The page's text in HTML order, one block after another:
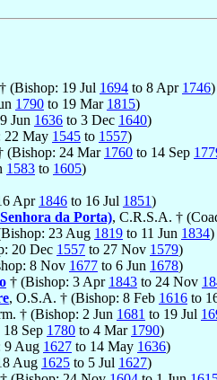
† (Bishop: 19 Jul 1694 to 8 Apr 1746)
1790 to 19 Mar 1815)
Jun 1636 to 3 Dec 1640)
22 May 1545 to 1557)
(Bishop: 24 Mar 1760 to 14 Sep
1583 to 1605)
Apr 1846 to 16 Jul 1851)
da Porta), C.R.S.A. †
23 Aug 1819 to 11 Jun 1834)
20 Dec 1557 to 27 Nov 1579)
8 Nov 1677 to 6 Jun 1678)
† (Bishop: 3 Apr 1843 to 24 Nov
, O.S.A. † (Bishop: 8 Feb 1616 to
† (Bishop: 2 Jun 1681 to 19 Jul
Sep 1780 to 4 Mar 1790)
9 Aug 1627 to 14 May 1636)
Aug 1625 to 5 Jul 1627)